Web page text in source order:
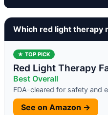
Which red light therapy
★ TOP PICK
Red Light Therapy
Best Overall
FDA-cleared for safety and
See on Amazon →